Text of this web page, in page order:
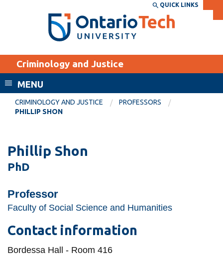
Search the:
SEARCH
THE
DIRECTORY
WEBSITE DIRECTORY
MyOntarioTech
EXPLORE
Career opportunities
Donate
CURRENT
information
QUICK LINKS
Criminology and Justice
MENU
CRIMINOLOGY AND JUSTICE
PROFESSORS
PHILLIP SHON
Phillip Shon
PhD
Professor
Faculty of Social Science and Humanities
Contact information
Bordessa Hall - Room 416